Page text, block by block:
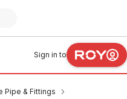
Sign in to
Pipe & Fittings